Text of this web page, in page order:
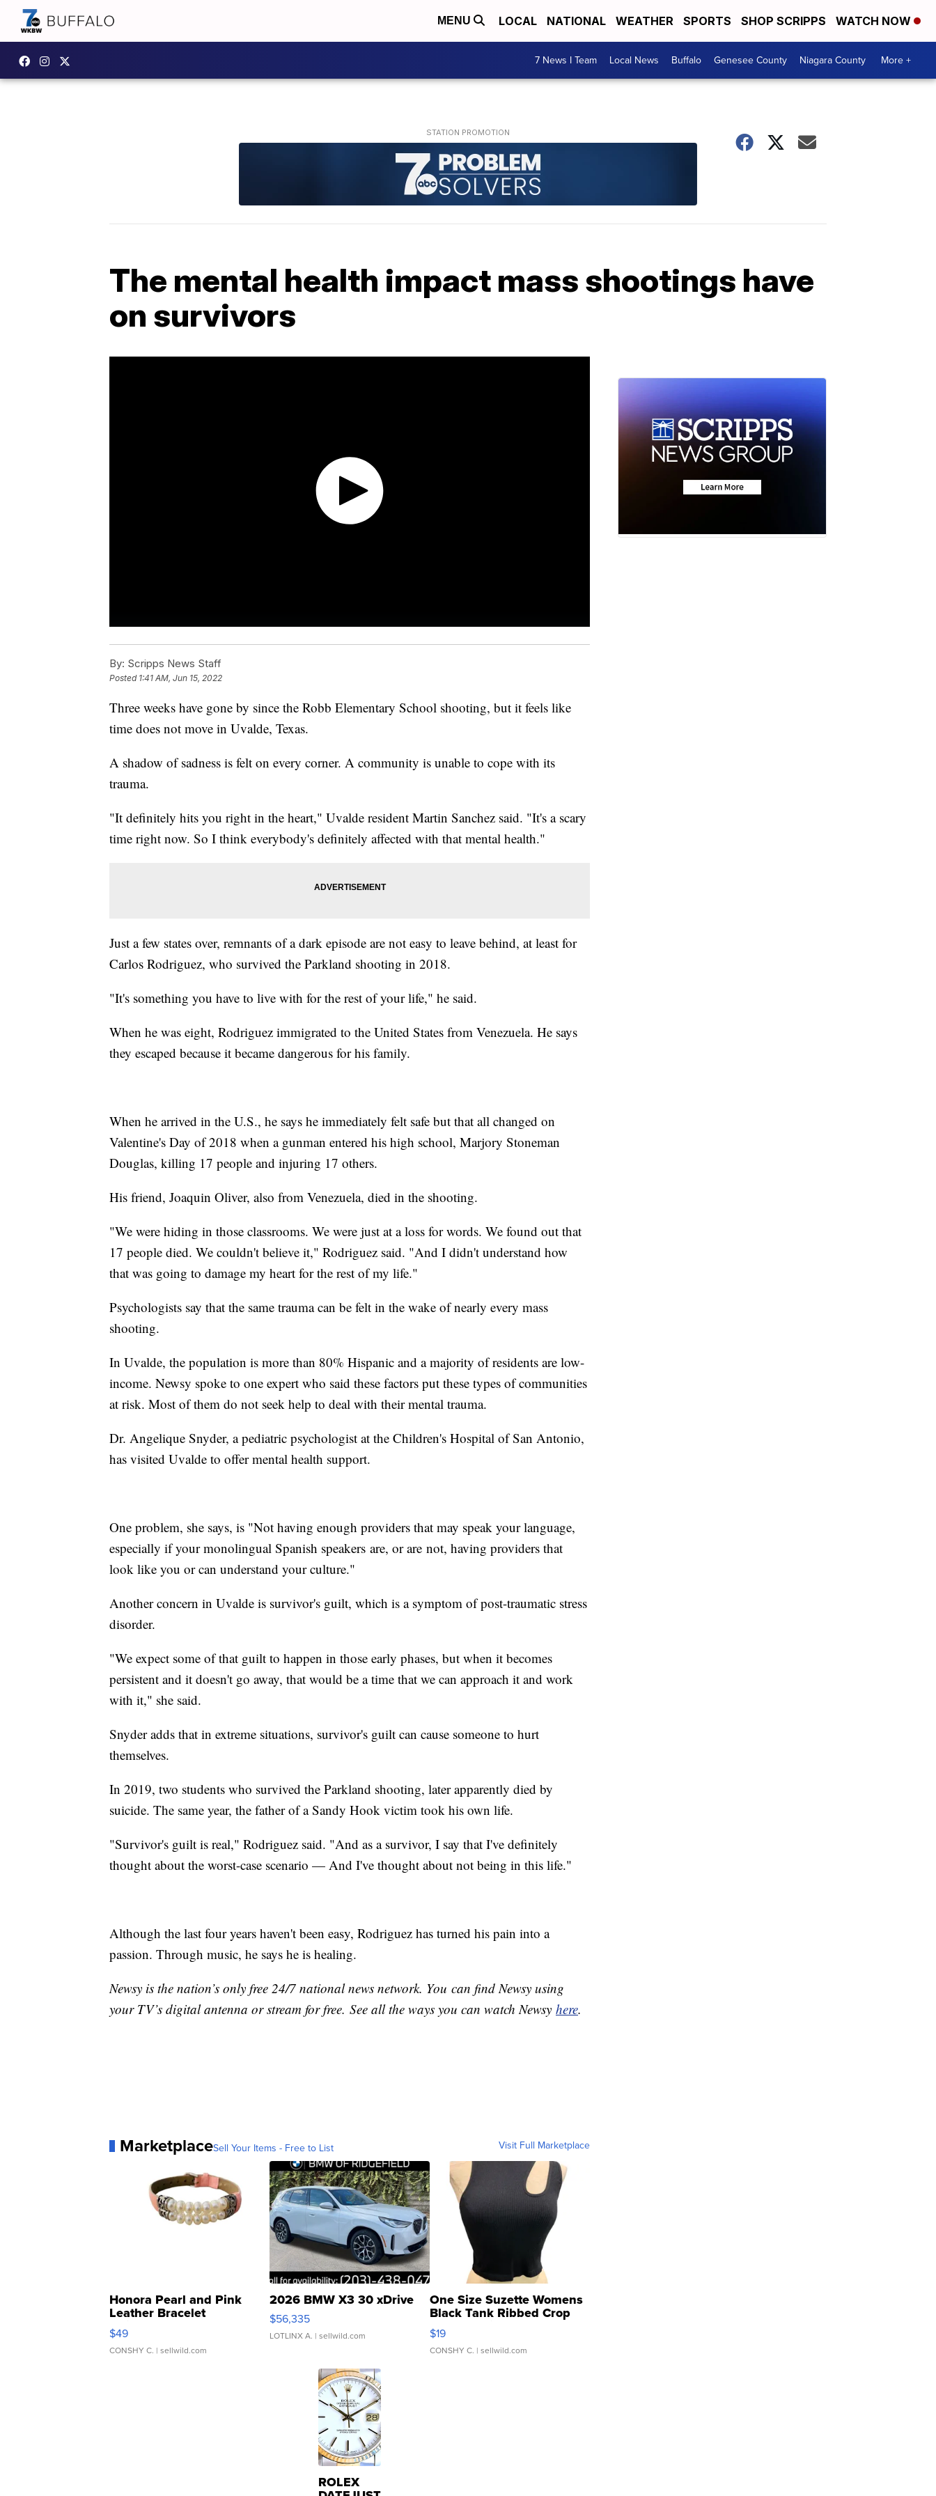
MENU LOCAL NATIONAL WEATHER SPORTS SHOP SCRIPPS WATCH NOW
7 News I Team Local News Buffalo Genesee County Niagara County More +
The mental health impact mass shootings have
on survivors
By: Scripps News Staff
Posted 1:41 AM, Jun 15, 2022
Three weeks have gone by since the Robb Elementary School shooting, but it feels like
time does not move in Uvalde, Texas.
A shadow of sadness is felt on every corner. A community is unable to cope with its
trauma.
"It definitely hits you right in the heart," Uvalde resident Martin Sanchez said. "It's a scary
time right now. So I think everybody's definitely affected with that mental health."
Just a few states over, remnants of a dark episode are not easy to leave behind, at least for
Carlos Rodriguez, who survived the Parkland shooting in 2018.
"It's something you have to live with for the rest of your life," he said.
When he was eight, Rodriguez immigrated to the United States from Venezuela. He says
they escaped because it became dangerous for his family.
When he arrived in the U.S., he says he immediately felt safe but that all changed on
Valentine's Day of 2018 when a gunman entered his high school, Marjory Stoneman
Douglas, killing 17 people and injuring 17 others.
His friend, Joaquin Oliver, also from Venezuela, died in the shooting.
"We were hiding in those classrooms. We were just at a loss for words. We found out that
17 people died. We couldn't believe it," Rodriguez said. "And I didn't understand how
that was going to damage my heart for the rest of my life."
Psychologists say that the same trauma can be felt in the wake of nearly every mass
shooting.
In Uvalde, the population is more than 80% Hispanic and a majority of residents are low-
income. Newsy spoke to one expert who said these factors put these types of communities
at risk. Most of them do not seek help to deal with their mental trauma.
Dr. Angelique Snyder, a pediatric psychologist at the Children's Hospital of San Antonio,
has visited Uvalde to offer mental health support.
One problem, she says, is "Not having enough providers that may speak your language,
especially if your monolingual Spanish speakers are, or are not, having providers that
look like you or can understand your culture."
Another concern in Uvalde is survivor's guilt, which is a symptom of post-traumatic stress
disorder.
"We expect some of that guilt to happen in those early phases, but when it becomes
persistent and it doesn't go away, that would be a time that we can approach it and work
with it," she said.
Snyder adds that in extreme situations, survivor's guilt can cause someone to hurt
themselves.
In 2019, two students who survived the Parkland shooting, later apparently died by
suicide. The same year, the father of a Sandy Hook victim took his own life.
"Survivor's guilt is real," Rodriguez said. "And as a survivor, I say that I've definitely
thought about the worst-case scenario — And I've thought about not being in this life."
Although the last four years haven't been easy, Rodriguez has turned his pain into a
passion. Through music, he says he is healing.
Newsy is the nation’s only free 24/7 national news network. You can find Newsy using
your TV’s digital antenna or stream for free. See all the ways you can watch Newsy here.
MarketplaceSell Your Items - Free to List Visit Full Marketplace
Honora Pearl and Pink
Leather Bracelet
Adjustable Buckle Clo...
$49
CONSHY C. | sellwild.com
2026 BMW X3 30 xDrive
$56,335
LOTLINX A. | sellwild.com
One Size Suzette Womens
Black Tank Ribbed Crop
Asymmetrical ...
$19
CONSHY C. | sellwild.com
ROLEX